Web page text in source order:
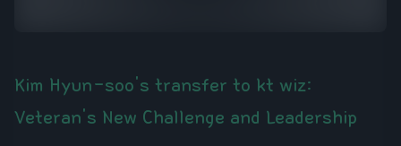
Kim Hyun-soo's transfer to kt wiz:
Veteran's New Challenge and Leadership